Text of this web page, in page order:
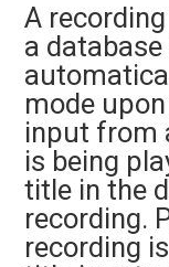
A
a
mode
input from
is being
title in the
recording.
recording